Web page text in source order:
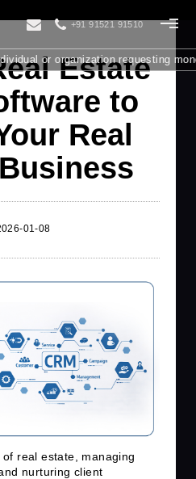
+91 91521 91510
requesting money from
Estate
to
Real
01-08
real estate, managing
nurturing client